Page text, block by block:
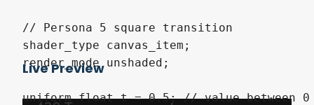
// Persona 5 square transition
shader_type canvas_item;
render_mode unshaded;
uniform float t = 0.5; // value between 0
Live Preview